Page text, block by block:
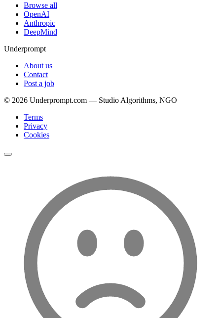
Browse all
OpenAI
Anthropic
DeepMind
Underprompt
About us
Contact
Post a job
© 2026 Underprompt.com — Studio Algorithms, NGO
Terms
Privacy
Cookies